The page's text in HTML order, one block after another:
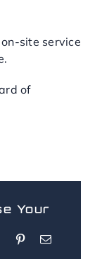
site service
of
Your